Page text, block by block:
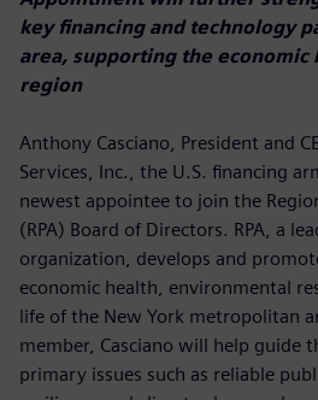
key financing and technology
area, supporting the economic
region
Anthony Casciano, President and
Services, Inc., the U.S. financing
newest appointee to join the
(RPA) Board of Directors. RPA, a
organization, develops and
economic health, environmental
life of the New York metropolitan
member, Casciano will help guide
primary issues such as reliable